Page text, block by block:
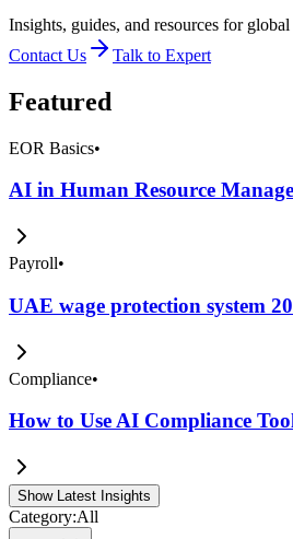
Insights, guides, and resources for
Contact Us
Talk to Expert
Featured
EOR Basics•
AI in Human Resource
Payroll•
UAE wage protection system
Compliance•
How to Use AI Compliance
Show Latest Insights
Category:All